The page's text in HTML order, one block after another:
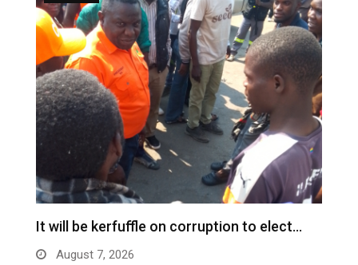
It will be kerfuffle on corruption to elect…
August 7, 2026